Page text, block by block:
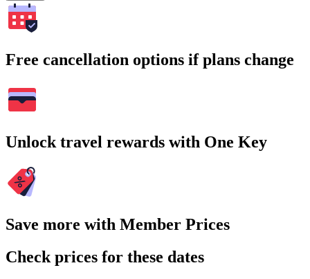
Free cancellation options if plans change
Unlock travel rewards with One Key
Save more with Member Prices
Check prices for these dates